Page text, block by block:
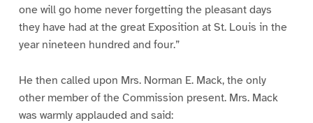
one will go home never forgetting the pleasant days
they have had at the great Exposition at St. Louis in the
year nineteen hundred and four.”
He then called upon Mrs. Norman E. Mack, the only
other member of the Commission present. Mrs. Mack
was warmly applauded and said: